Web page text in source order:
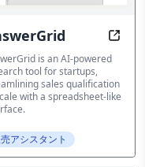
strategic sales plan in
is an AI-powered
tool for startups,
sales qualification
with a spreadsheet-like
アシスタント